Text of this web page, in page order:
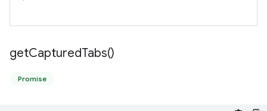
getCapturedTabs()
Promise